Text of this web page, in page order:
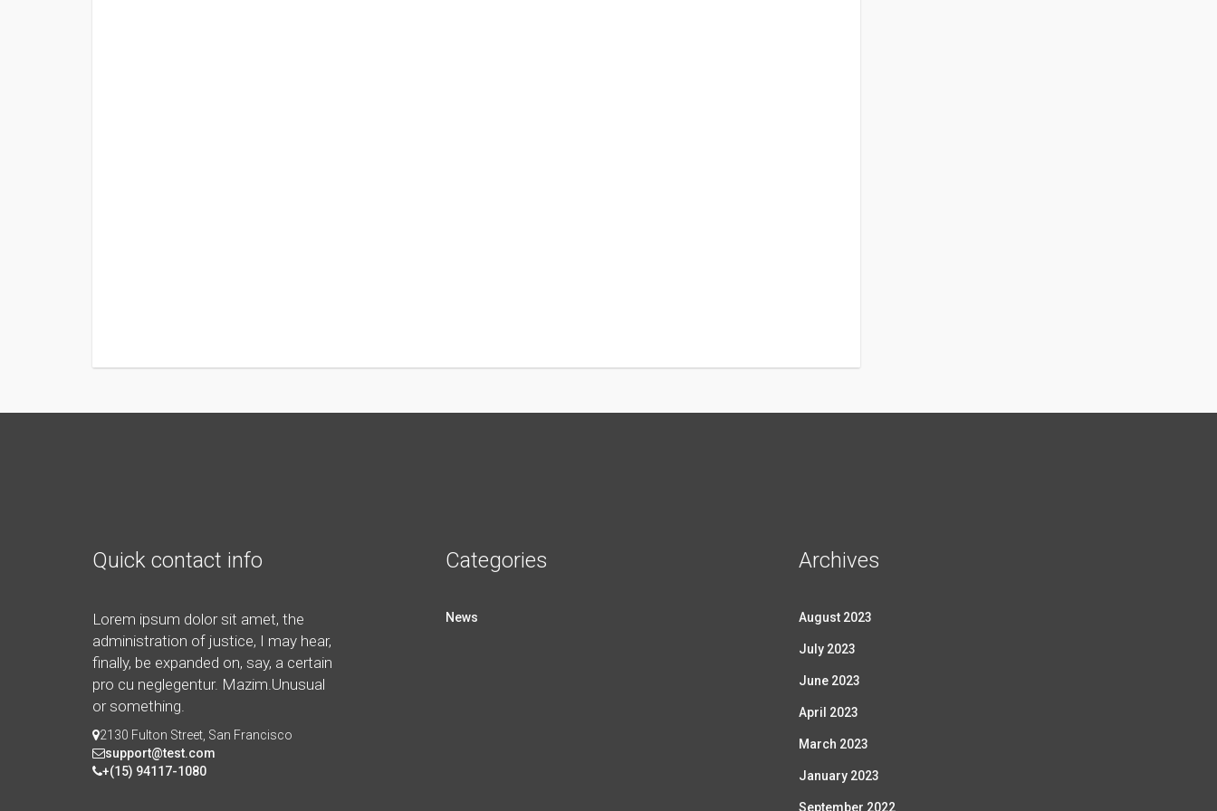
Quick contact info
Lorem ipsum dolor sit amet, the
administration of justice, I may hear,
finally, be expanded on, say, a certain
pro cu neglegentur. Mazim.Unusual
or something.
2130 Fulton Street, San Francisco
support@test.com
+(15) 94117-1080
Categories
News
Archives
August 2023
July 2023
June 2023
April 2023
March 2023
January 2023
September 2022